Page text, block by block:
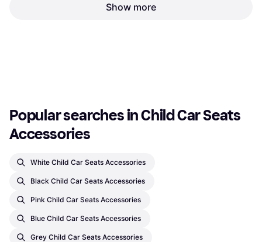
Show more
Popular searches in Child Car Seats
Accessories
White Child Car Seats Accessories
Black Child Car Seats Accessories
Pink Child Car Seats Accessories
Blue Child Car Seats Accessories
Grey Child Car Seats Accessories